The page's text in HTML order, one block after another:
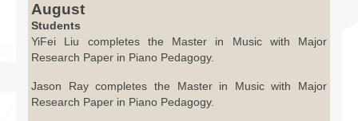
August
Students
YiFei Liu completes the Master in Music with Major
Research Paper in Piano Pedagogy.
Jason Ray completes the Master in Music with Major
Research Paper in Piano Pedagogy.